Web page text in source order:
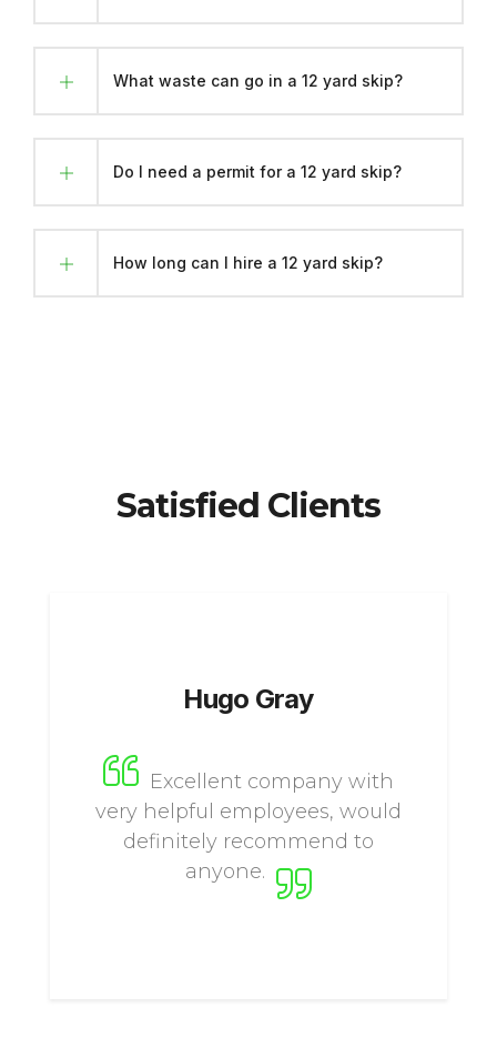
What waste can go in a 12 yard skip?
Do I need a permit for a 12 yard skip?
How long can I hire a 12 yard skip?
Satisfied Clients
Hugo Gray
Excellent company with
very helpful employees, would
definitely recommend to
anyone.